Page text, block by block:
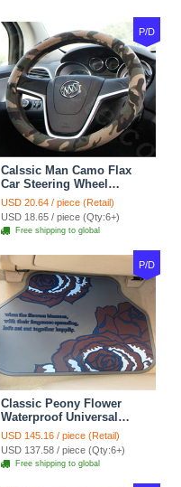
P/D
Calssic Man Camo Flax
Car Steering Wheel
Covers 15 inch 38CM Four
Seasons General - Dark
Green
USD 20.64 / piece (Retail)
USD 18.65 / piece (Qty:6+)
Free shipping to global
P/D
Classic Peony Flower
Waterproof Universal
Automotive Carpet Car
Floor Mats Rubber 5pcs
Sets - Red
USD 145.16 / piece (Retail)
USD 137.58 / piece (Qty:6+)
Free shipping to global